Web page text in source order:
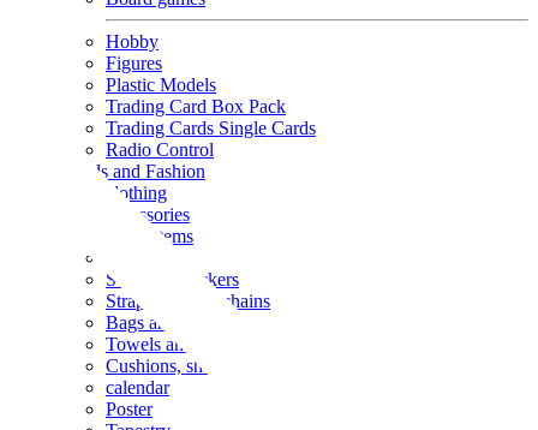
Hobby
Figures
Plastic Models
Trading Card Box Pack
Trading Cards Single Cards
Radio Control
Goods and Fashion
clothing
accessories
Small items
Seals and stickers
Straps and Keychains
Bags and sacks
Towels and hand towels
Cushions, sheets, pillowcases
calendar
Poster